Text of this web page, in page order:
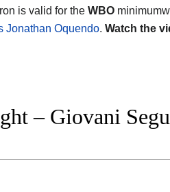
is valid for the WBO
Jonathan Oquendo. Watch the
– Giovani